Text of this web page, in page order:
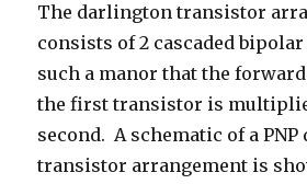
The darlington transistor
consists of 2 cascaded
such a manor that the
the first transistor is
second. A schematic of a
transistor arrangement is